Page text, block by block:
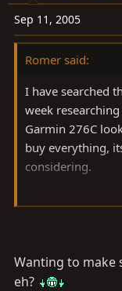
Sep 11, 2005
Romer said:
I have searched
week
Garmin 276C
buy everything,
considering.
Garmin also has
Also looks like
Wanting to make
eh?